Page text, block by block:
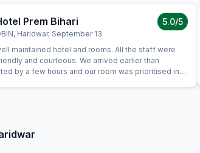
Prem Bihari
, Haridwar, September 13
5.0/5
maintained hotel and rooms. All the staff were
and courteous. We arrived earlier than
by a few hours and our room was prioritised in